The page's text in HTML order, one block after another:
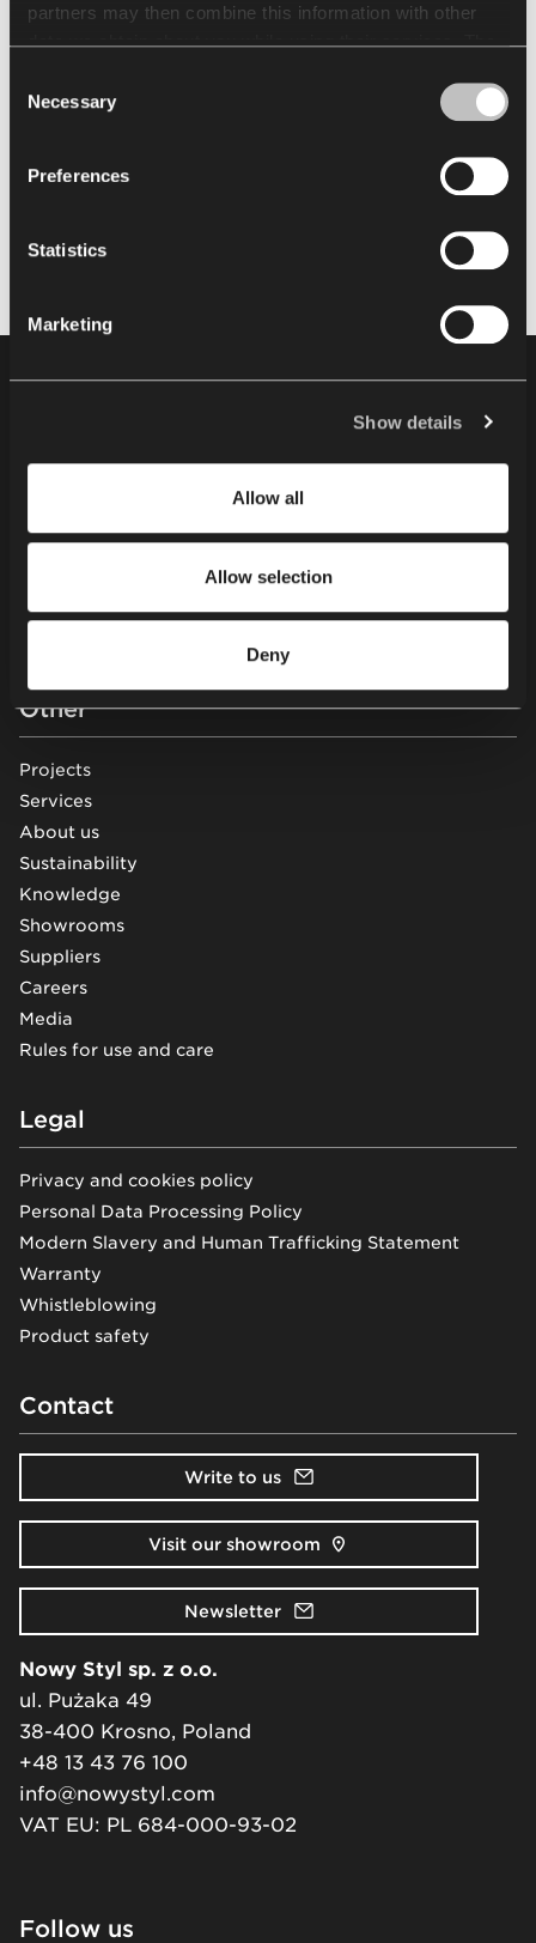
partners may then combine this information with other
data we obtain about you while using their services. The
requires your consent that may be provided by clicking
"Allow all cookies". If you want to change your consents,
click "Allow selection". You can withdraw your consent(s)
at any time by changing the selected cookie settings. The
the processing of your personal data. The Data Controller
of your personal data is Nowy Styl sp. z o.o. In some
more information about our and our partners' use of
your rights in this respect, please read ourPrivacy
Selection
Necessary
Preferences
Statistics
Marketing
Show details
Allow all
Allow selection
Deny
Footer
Products
Desks & workstations
Acoustic pods & solutions
Other
Projects
Services
About us
Sustainability
Knowledge
Showrooms
Suppliers
Careers
Media
Rules for use and care
Legal
Privacy and cookies policy
Personal Data Processing Policy
Modern Slavery and Human Trafficking Statement
Warranty
Whistleblowing
Product safety
Contact
Write to us
Visit our showroom
Newsletter
Nowy Styl sp. z o.o.
ul. Pużaka 49
38-400 Krosno, Poland
+48 13 43 76 100
info@nowystyl.com
VAT EU: PL 684-000-93-02
Follow us